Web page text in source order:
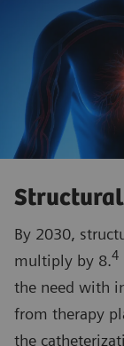
Structural
By 2030,
multiply by 8.4
the need with
from therapy
the